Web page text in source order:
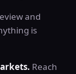
and
is
Reach